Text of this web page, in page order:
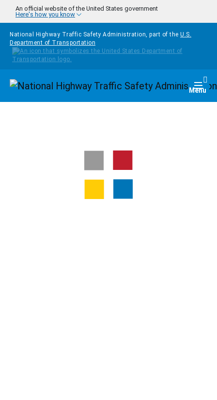
Skip to main content
An official website of the United States government
Here's how you know
National Highway Traffic Safety Administration, part of the U.S.
Department of Transportation
Homepage Menu